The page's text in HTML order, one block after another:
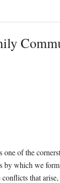
of the
by which we
that